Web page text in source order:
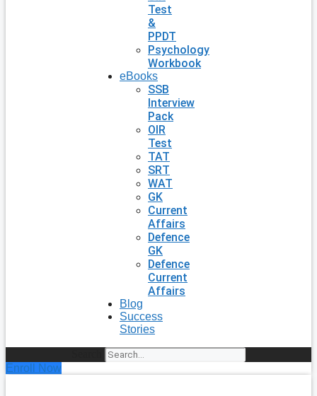
Test
&
PPDT
Psychology
Workbook
eBooks
SSB
Interview
Pack
OIR
Test
TAT
SRT
WAT
GK
Current
Affairs
Defence
GK
Defence
Current
Affairs
Blog
Success
Stories
Enroll Now